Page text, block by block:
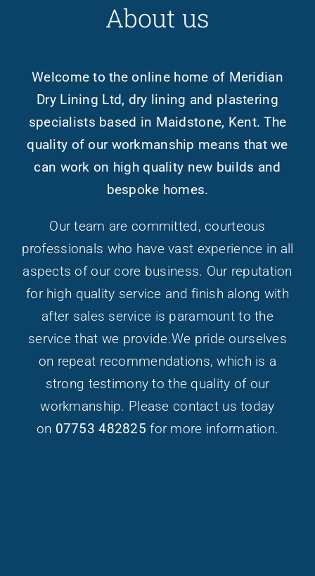
About us
Welcome to the online home of Meridian
Dry Lining Ltd, dry lining and plastering
specialists based in Maidstone, Kent. The
quality of our workmanship means that we
can work on high quality new builds and
bespoke homes.
Our team are committed, courteous
professionals who have vast experience in all
aspects of our core business. Our reputation
for high quality service and finish along with
after sales service is paramount to the
service that we provide.We pride ourselves
on repeat recommendations, which is a
strong testimony to the quality of our
workmanship. Please contact us today
on 07753 482825 for more information.